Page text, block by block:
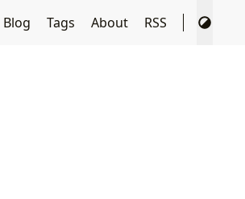
Blog Tags About RSS